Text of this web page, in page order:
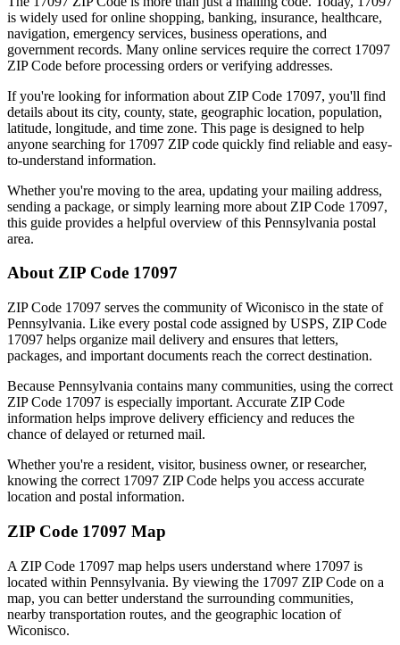
is widely used for online shopping, banking, insurance, healthcare,
navigation, emergency services, business operations, and
government records. Many online services require the correct 17097
ZIP Code before processing orders or verifying addresses.
If you're looking for information about ZIP Code 17097, you'll find
details about its city, county, state, geographic location, population,
latitude, longitude, and time zone. This page is designed to help
anyone searching for 17097 ZIP code quickly find reliable and easy-
to-understand information.
Whether you're moving to the area, updating your mailing address,
sending a package, or simply learning more about ZIP Code 17097,
this guide provides a helpful overview of this Pennsylvania postal
area.
About ZIP Code 17097
ZIP Code 17097 serves the community ofWiconisco in the state of
Pennsylvania. Like every postal code assigned by USPS, ZIP Code
17097 helps organize mail delivery and ensures that letters,
packages, and important documents reach the correct destination.
Because Pennsylvania contains many communities, using the correct
ZIP Code 17097 is especially important. Accurate ZIP Code
information helps improve delivery efficiency and reduces the
chance of delayed or returned mail.
Whether you're a resident, visitor, business owner, or researcher,
knowing the correct 17097 ZIP Code helps you access accurate
location and postal information.
ZIP Code 17097 Map
A ZIP Code 17097 map helps users understand where 17097 is
located within Pennsylvania. By viewing the 17097 ZIP Code on a
map, you can better understand the surrounding communities,
nearby transportation routes, and the geographic location of
Wiconisco.